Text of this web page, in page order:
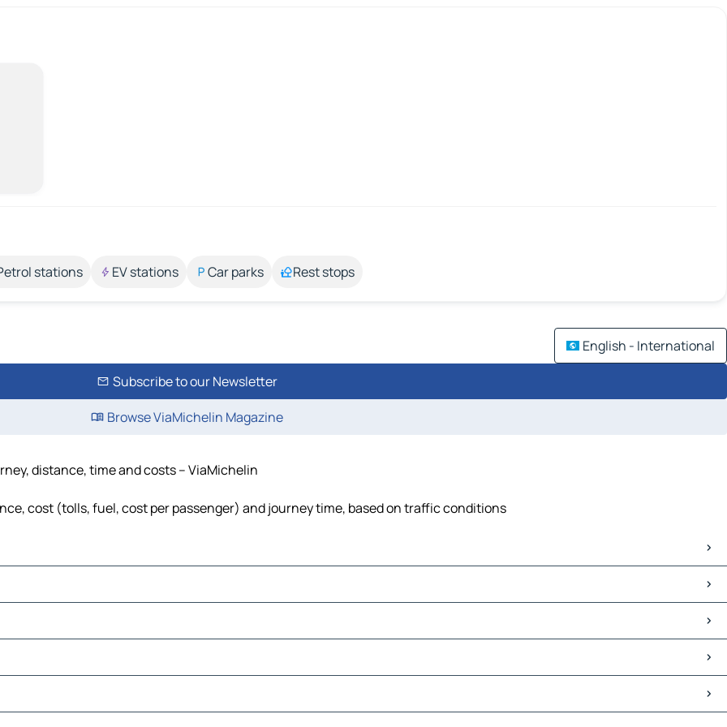
stations EV stations Car parks Rest stops
English - International
Subscribe to our Newsletter
Browse ViaMichelin Magazine
distance, time and costs – ViaMichelin
cost (tolls, fuel, cost per passenger) and journey time, based on traffic conditions